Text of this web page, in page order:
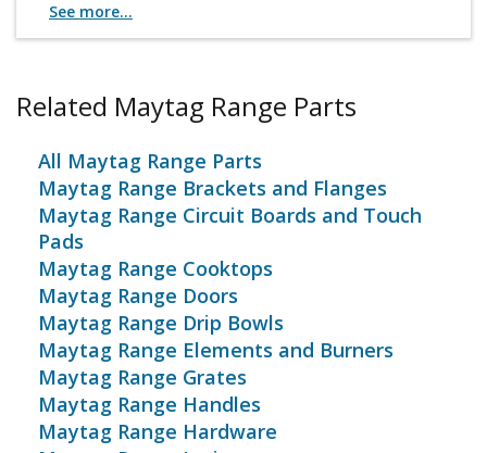
See more...
Related Maytag Range Parts
All Maytag Range Parts
Maytag Range Brackets and Flanges
Maytag Range Circuit Boards and Touch
Pads
Maytag Range Cooktops
Maytag Range Doors
Maytag Range Drip Bowls
Maytag Range Elements and Burners
Maytag Range Grates
Maytag Range Handles
Maytag Range Hardware